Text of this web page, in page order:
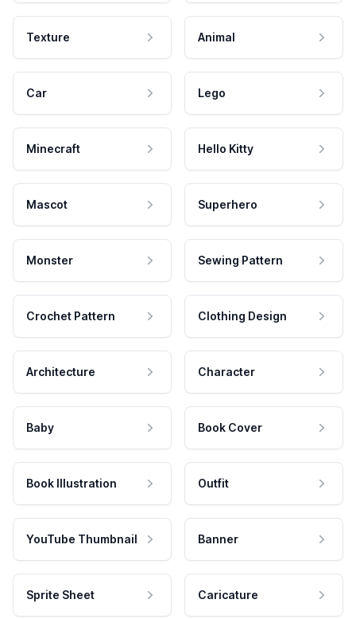
Texture Animal
Car Lego
Minecraft Hello Kitty
Mascot Superhero
Monster Sewing Pattern
Crochet Pattern Clothing Design
Architecture Character
Baby Book Cover
Book Illustration Outfit
YouTube Thumbnail Banner
Sprite Sheet Caricature